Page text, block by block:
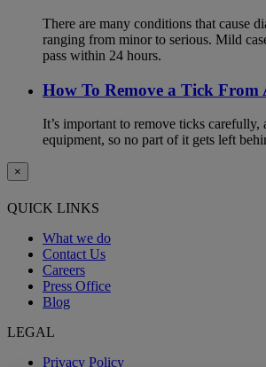
There are many conditions that cause
ranging from minor to serious. Mild
pass within 24 hours.
How To Remove a Tick From
It’s important to remove ticks
equipment, so no part of it gets left
×
QUICK LINKS
What we do
Contact Us
Careers
Press Office
Blog
LEGAL
Privacy Policy